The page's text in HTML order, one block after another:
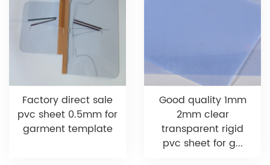
Factory direct sale
pvc sheet 0.5mm for
garment template
Good quality 1mm
2mm clear
transparent rigid
pvc sheet for g...